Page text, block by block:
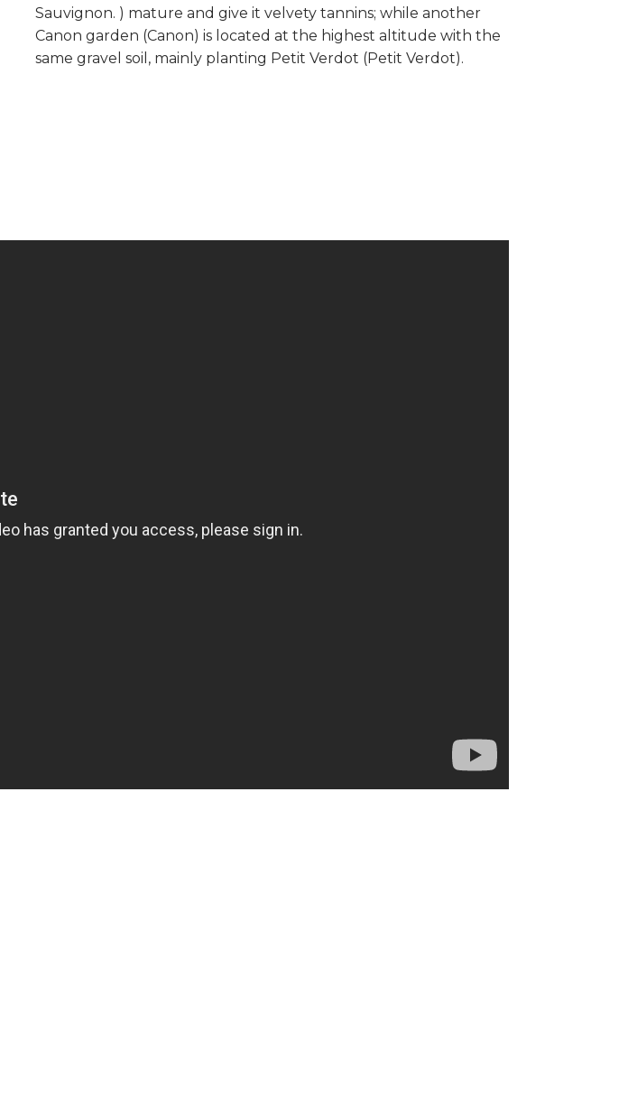
Sauvignon. ) mature and give it velvety tannins; while another
Canon garden (Canon) is located at the highest altitude with the
same gravel soil, mainly planting Petit Verdot (Petit Verdot).